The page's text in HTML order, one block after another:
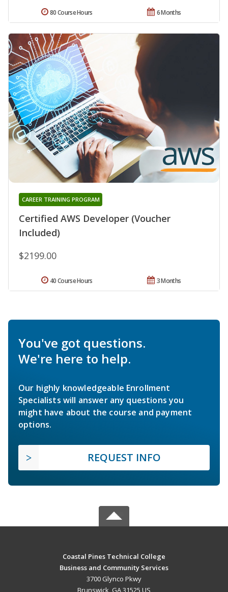
6 Months
80 Course Hours
Certified AWS Developer (Voucher
Included)
CAREER TRAINING PROGRAM
$2199.00
3 Months
40 Course Hours
You've got questions.
We're here to help.
Our highly knowledgeable Enrollment
Specialists will answer any questions you
might have about the course and payment
options.
REQUEST INFO
Coastal Pines Technical College
Business and Community Services
3700 Glynco Pkwy
Brunswick, GA 31525 US